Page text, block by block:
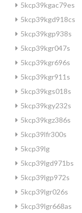
5kcp39kgac79es
5kcp39kgd918cs
5kcp39kgp938s
5kcp39kgr047s
5kcp39kgr696s
5kcp39kgr911s
5kcp39kgs018s
5kcp39kgy232s
5kcp39kgz386s
5kcp39lfr300s
5kcp39lg
5kcp39lgd971bs
5kcp39lgp972s
5kcp39lgr026s
5kcp39lgr668as